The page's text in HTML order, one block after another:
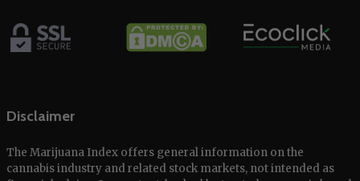
Disclaimer
The Marijuana Index offers general information on the
cannabis industry and related stock markets, not intended as